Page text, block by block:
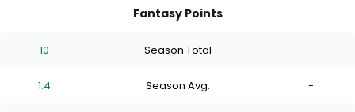
Fantasy Points
10 Season Total -
1.4 Season Avg. -